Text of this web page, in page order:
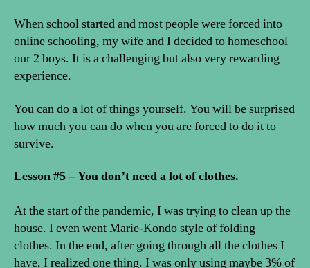
When school started and most people were forced into
online schooling, my wife and I decided to homeschool
our 2 boys. It is a challenging but also very rewarding
experience.
You can do a lot of things yourself. You will be surprised
how much you can do when you are forced to do it to
survive.
Lesson #5 – You don’t need a lot of clothes.
At the start of the pandemic, I was trying to clean up the
house. I even went Marie-Kondo style of folding
clothes. In the end, after going through all the clothes I
have, I realized one thing. I was only using maybe 3% of